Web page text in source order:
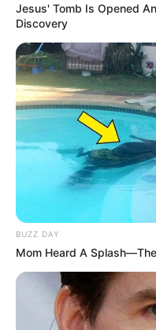
Jesus' Tomb Is Opened
Discovery
BUZZ DAY
Mom Heard A